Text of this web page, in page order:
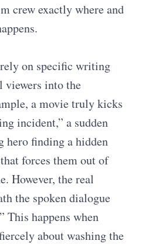
crew exactly where and
on specific writing
viewers into the
a movie truly kicks
incident,” a sudden
hero finding a hidden
forces them out of
However, the real
the spoken dialogue
This happens when
about washing the